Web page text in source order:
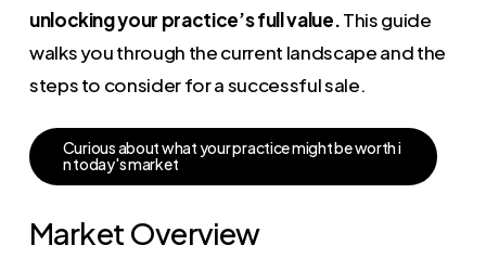
unlocking your practice’s full value.This guide
walks you through the current landscape and the
steps to consider for a successful sale.
Curiousaboutwhatyourpracticemightbeworthi
ntoday'smarket
Market Overview